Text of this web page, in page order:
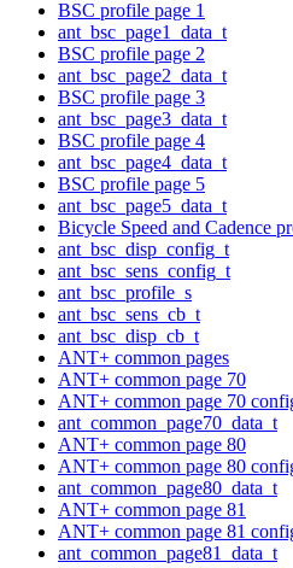
BSC profile page 1
ant_bsc_page1_data_t
BSC profile page 2
ant_bsc_page2_data_t
BSC profile page 3
ant_bsc_page3_data_t
BSC profile page 4
ant_bsc_page4_data_t
BSC profile page 5
ant_bsc_page5_data_t
Bicycle Speed and Cadence
ant_bsc_disp_config_t
ant_bsc_sens_config_t
ant_bsc_profile_s
ant_bsc_sens_cb_t
ant_bsc_disp_cb_t
ANT+ common pages
ANT+ common page 70
ANT+ common page 70
ant_common_page70_data_t
ANT+ common page 80
ANT+ common page 80
ant_common_page80_data_t
ANT+ common page 81
ANT+ common page 81
ant_common_page81_data_t